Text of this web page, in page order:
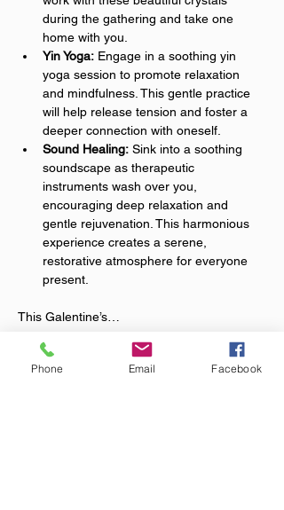
during the gathering and take one
home with you.
Yin Yoga: Engage in a soothing yin
yoga session to promote relaxation
and mindfulness. This gentle practice
will help release tension and foster a
deeper connection with oneself.
Sound Healing: Sink into a soothing
soundscape as therapeutic
instruments wash over you,
encouraging deep relaxation and
gentle rejuvenation. This harmonious
experience creates a serene,
restorative atmosphere for everyone
present.
This Galentine’s…
Show More
Phone Email Facebook